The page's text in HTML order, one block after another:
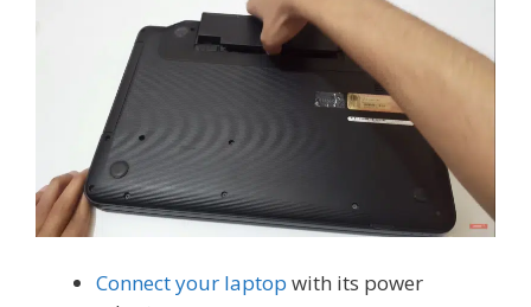
Connect your laptop with its power